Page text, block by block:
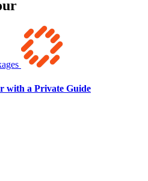
with a Private Guide